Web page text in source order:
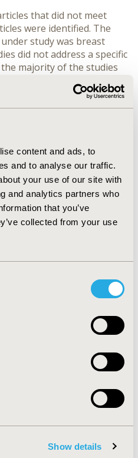
content and ads, to
and to analyse our traffic.
your use of our site with
and analytics partners who
that you’ve
collected from your use
Show details
that did not meet
were identified. The
study was breast
did not address a specific
majority of the studies
than half of the articles
socioeconomic costs for
2010. However, the effect
poorly understood. Future
gap in order to best
INFO
FL, USA
5, S1 (May 2020)
Centered Research
Systems & National
Outcomes & Quality of